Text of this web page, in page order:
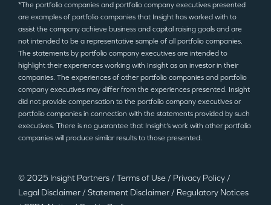
*The portfolio companies and portfolio company executives presented
are examples of portfolio companies that Insight has worked with to
assist the company achieve business and capital raising goals and are
not intended to be a representative sample of all portfolio companies.
The statements by portfolio company executives are intended to
highlight their experiences working with Insight as an investor in their
companies. The experiences of other portfolio companies and portfolio
company executives may differ from the experiences presented. Insight
did not provide compensation to the portfolio company executives or
portfolio companies in connection with the statements provided by such
executives. There is no guarantee that Insight’s work with other portfolio
companies will produce similar results to those presented.
© 2025 Insight Partners / Terms of Use / Privacy Policy /
Legal Disclaimer / Statement Disclaimer / Regulatory Notices